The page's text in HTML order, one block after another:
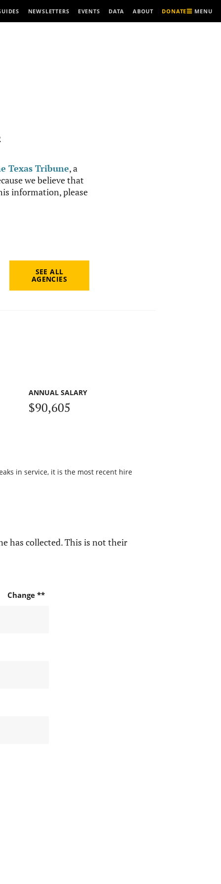
NEWSLETTERS EVENTS DATA ABOUT DONATE MENU
Texas Tribune, a
we believe that
information, please
SEE ALL
AGENCIES
ANNUAL SALARY
$90,605
in service, it is the most recent hire
has collected. This is not their
Change **